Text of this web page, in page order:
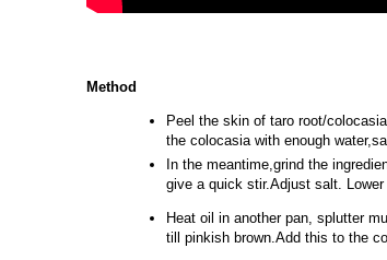
Method
Peel the skin of taro root/
the colocasia with enough
In the meantime,grind the
give a quick stir.Adjust salt.
Heat oil in another pan, splutter
till pinkish brown.Add this to the